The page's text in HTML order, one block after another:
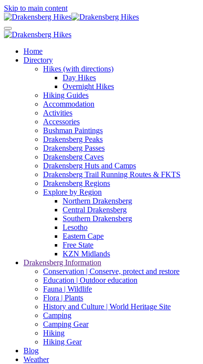
Skip to main content
Home
Directory
Hikes (with directions)
Day Hikes
Overnight Hikes
Hiking Guides
Accommodation
Activities
Accessories
Bushman Paintings
Drakensberg Peaks
Drakensberg Passes
Drakensberg Caves
Drakensberg Huts and Camps
Drakensberg Trail Running Routes & FKTS
Drakensberg Regions
Explore by Region
Northern Drakensberg
Central Drakensberg
Southern Drakensberg
Lesotho
Eastern Cape
Free State
KZN Midlands
Drakensberg Information
Conservation | Conserve, protect and restore
Education | Outdoor education
Fauna | Wildlife
Flora | Plants
History and Culture | World Heritage Site
Camping
Camping Gear
Hiking
Hiking Gear
Blog
Weather